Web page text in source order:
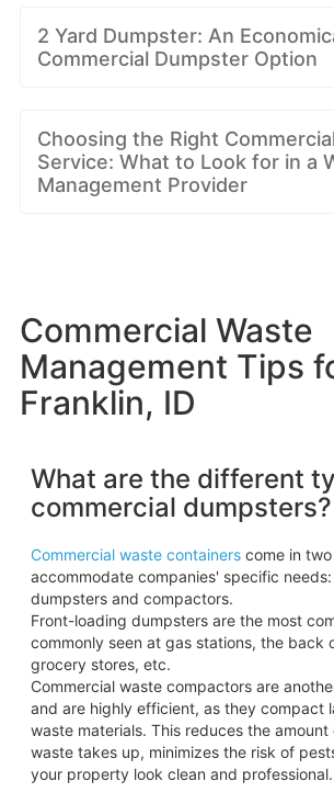
2 Yard Dumpster: An
Commercial Dumpster Option
Choosing the Right
Service: What to Look for in a
Management Provider
Commercial Waste
Management Tips
Franklin, ID
What are the different
commercial dumpsters?
Commercial waste containerscome in
accommodate companies' specific
dumpsters and compactors.
Front-loading dumpsters are the most
commonly seen at gas stations, the back
grocery stores, etc.
Commercial waste compactors are
and are highly efficient, as they compact
waste materials. This reduces the
waste takes up, minimizes the risk of
your property look clean and professional.